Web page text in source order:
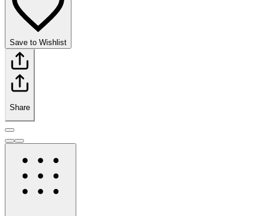
Save to Wishlist
Share